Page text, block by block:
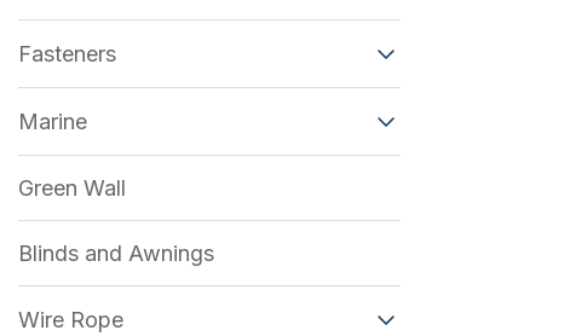
Fasteners
Marine
Green Wall
Blinds and Awnings
Wire Rope